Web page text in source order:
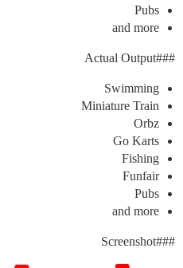
Pubs
and more
##
#Actual
Output
Swimming
Miniature Train
Orbz
Go Karts
Fishing
Funfair
Pubs
and more
##
#Screenshot